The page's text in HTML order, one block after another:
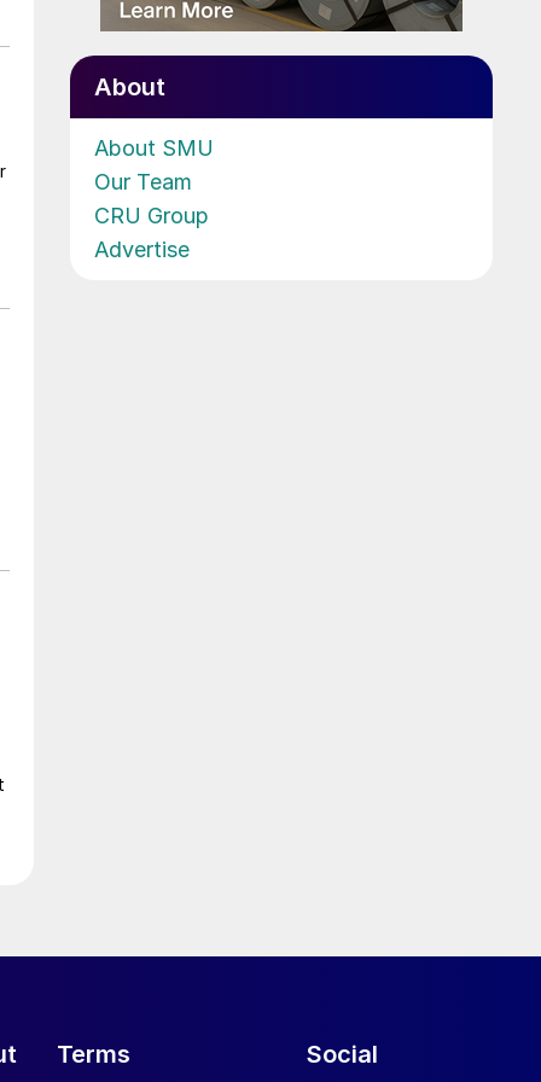
About
About SMU
Our Team
CRU Group
Advertise
Terms Social